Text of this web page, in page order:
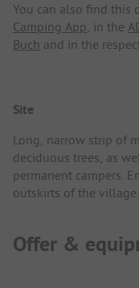
You can also find this
Camping App, in the
Buch and in the
Site
Long, narrow strip of
deciduous trees, as
permanent campers.
outskirts of the village.
Offer &